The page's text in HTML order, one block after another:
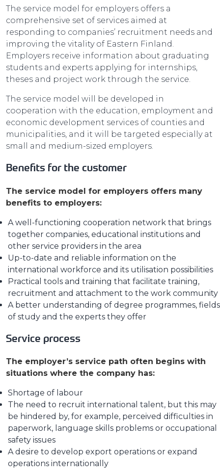
The service model for employers offers a
comprehensive set of services aimed at
responding to companies’ recruitment needs and
improving the vitality of Eastern Finland.
Employers receive information about graduating
students and experts applying for internships,
theses and project work through the service.
The service model will be developed in
cooperation with the education, employment and
economic development services of counties and
municipalities, and it will be targeted especially at
small and medium-sized employers.
Benefits for the customer
The service model for employers offers many
benefits to employers:
A well-functioning cooperation network that brings
together companies, educational institutions and
other service providers in the area
Up-to-date and reliable information on the
international workforce and its utilisation possibilities
Practical tools and training that facilitate training,
recruitment and attachment to the work community
A better understanding of degree programmes, fields
of study and the experts they offer
Service process
The employer’s service path often begins with
situations where the company has:
Shortage of labour
The need to recruit international talent, but this may
be hindered by, for example, perceived difficulties in
paperwork, language skills problems or occupational
safety issues
A desire to develop export operations or expand
operations internationally